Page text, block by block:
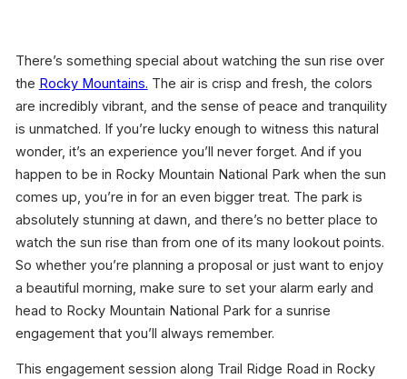
There’s something special about watching the sun rise over
the Rocky Mountains. The air is crisp and fresh, the colors
are incredibly vibrant, and the sense of peace and tranquility
is unmatched. If you’re lucky enough to witness this natural
wonder, it’s an experience you’ll never forget. And if you
happen to be in Rocky Mountain National Park when the sun
comes up, you’re in for an even bigger treat. The park is
absolutely stunning at dawn, and there’s no better place to
watch the sun rise than from one of its many lookout points.
So whether you’re planning a proposal or just want to enjoy
a beautiful morning, make sure to set your alarm early and
head to Rocky Mountain National Park for a sunrise
engagement that you’ll always remember.
This engagement session along Trail Ridge Road in Rocky